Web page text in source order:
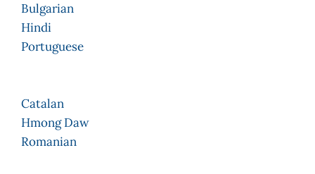
Bulgarian
Hindi
Portuguese
Catalan
Hmong Daw
Romanian